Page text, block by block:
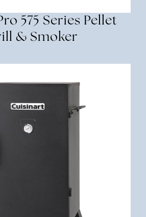
575 Series Pellet
& Smoker